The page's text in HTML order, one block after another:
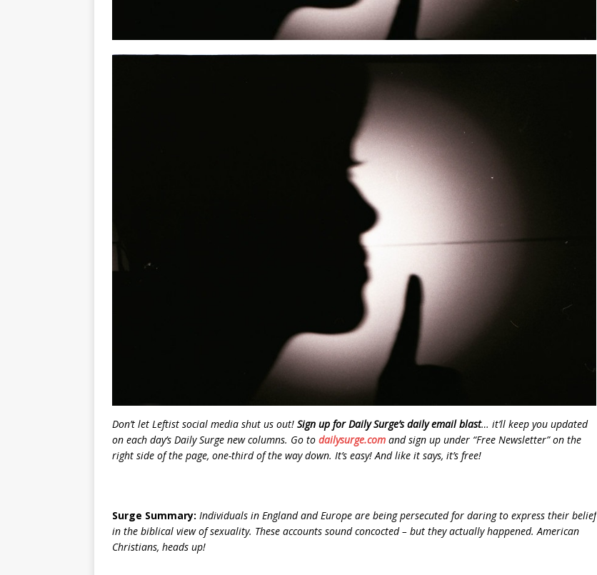
Don’t let Leftist social media shut us out! Sign up for Daily Surge’s daily email blast… it’ll keep you updated
on each day’s Daily Surge new columns. Go to dailysurge.com and sign up under “Free Newsletter” on the
right side of the page, one-third of the way down. It’s easy! And like it says, it’s free!
Surge Summary: Individuals in England and Europe are being persecuted for daring to express their belief
in the biblical view of sexuality. These accounts sound concocted – but they actually happened. American
Christians, heads up!